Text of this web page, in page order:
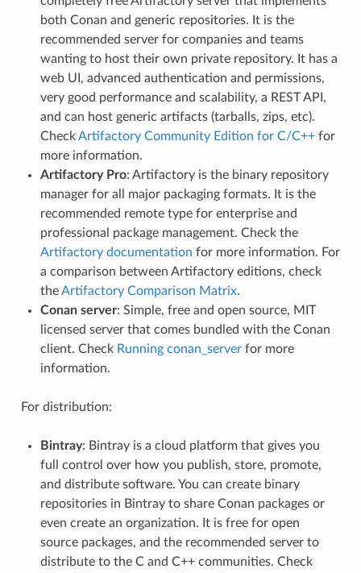
both Conan and generic repositories. It is the
recommended server for companies and teams
wanting to host their own private repository. It has a
web UI, advanced authentication and permissions,
very good performance and scalability, a REST API,
and can host generic artifacts (tarballs, zips, etc).
CheckArtifactory Community Edition for C/C++for
more information.
Artifactory Pro: Artifactory is the binary repository
manager for all major packaging formats. It is the
recommended remote type for enterprise and
professional package management. Check the
Artifactory documentation for more information. For
a comparison between Artifactory editions, check
theArtifactory Comparison Matrix.
Conan server: Simple, free and open source, MIT
licensed server that comes bundled with the Conan
client. Check Running conan_serverfor more
information.
For distribution:
Bintray: Bintray is a cloud platform that gives you
full control over how you publish, store, promote,
and distribute software. You can create binary
repositories in Bintray to share Conan packages or
even create an organization. It is free for open
source packages, and the recommended server to
distribute to the C and C++ communities. Check